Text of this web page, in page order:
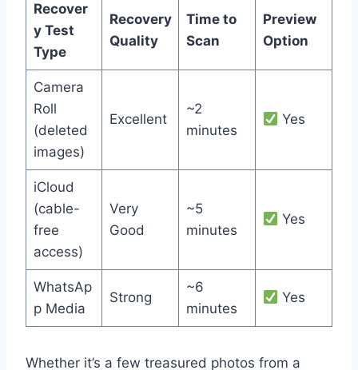
Recover
y Test
Type
Recovery
Quality
Time to
Scan
Preview
Option
Camera
Roll
(deleted
images)
Excellent
~2
minutes
Yes
iCloud
(cable-
free
access)
Very
Good
~5
minutes
Yes
WhatsAp
p Media
Strong
~6
minutes
Yes
Whether it’s a few treasured photos from a